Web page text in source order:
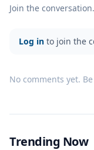
Join the conversation.
Log in to join the
No comments yet.
Trending Now